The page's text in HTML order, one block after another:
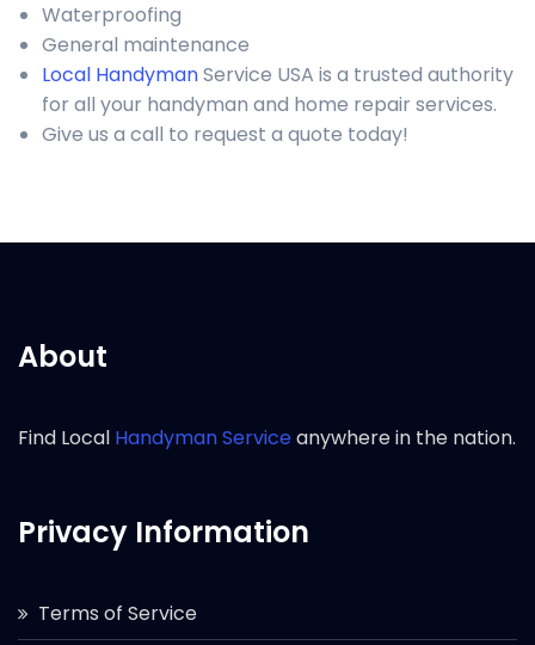
Waterproofing
General maintenance
Local HandymanService USA is a trusted authority
for all your handyman and home repair services.
Give us a call to request a quote today!
About
Find Local Handyman Serviceanywhere in the nation.
Privacy Information
Terms of Service